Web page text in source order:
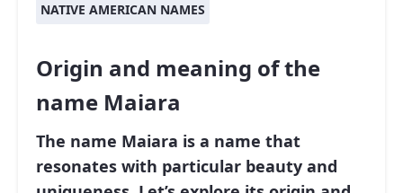
NATIVE AMERICAN NAMES
Origin and meaning of the
name Maiara
The name Maiara is a name that
resonates with particular beauty and